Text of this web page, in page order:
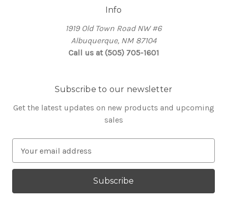
Info
1919 Old Town Road NW #6
Albuquerque, NM 87104
Call us at (505) 705-1601
Subscribe to our newsletter
Get the latest updates on new products and upcoming
sales
a
l